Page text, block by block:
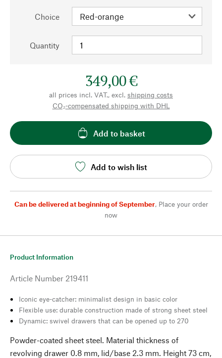
Choice
Quantity
349,00 €
all prices incl. VAT., excl. shipping costs
CO₂-compensated shipping with DHL
Add to basket
Add to wish list
Can be delivered at beginning of September, Place your order
now
Product Information
Article Number 219411
Iconic eye-catcher: minimalist design in basic color
Flexible use: durable construction made of strong sheet steel
Dynamic: swivel drawers that can be opened up to 270
Powder-coated sheet steel. Material thickness of
revolving drawer 0.8 mm, lid/base 2.3 mm. Height 73 cm,